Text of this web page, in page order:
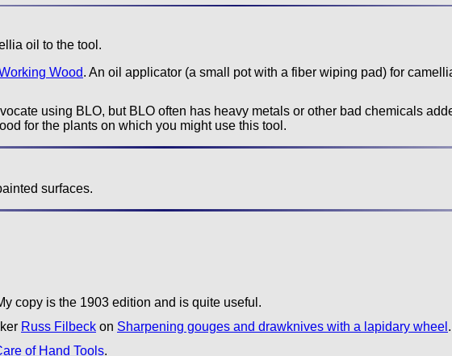
oil to the tool.
Wood. An oil applicator (a small pot with a fiber wiping pad) for
using BLO, but BLO often has heavy metals or other bad chemicals
for the plants on which you might use this tool.
surfaces.
copy is the 1903 edition and is quite useful.
Russ Filbeck on Sharpening gouges and drawknives with a lapidary wheel .
of Hand Tools.